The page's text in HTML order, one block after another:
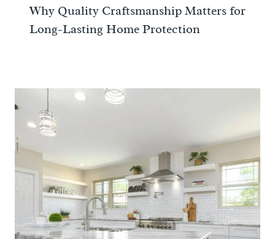
Why Quality Craftsmanship Matters for
Long-Lasting Home Protection